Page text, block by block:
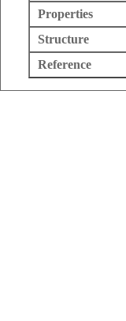
Properties
Structure
Reference